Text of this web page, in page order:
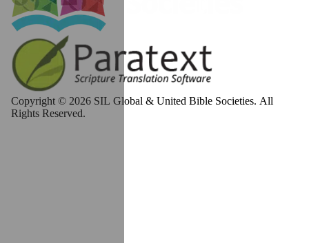
Copyright © 2026 SIL Global & United Bible Societies. All
Rights Reserved.